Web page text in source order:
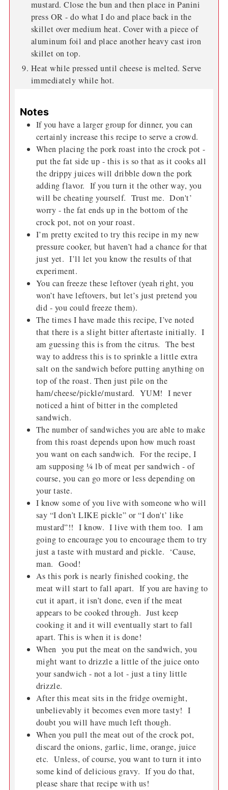
mustard. Close the bun and then place in Panini
press OR - do what I do and place back in the
skillet over medium heat. Cover with a piece of
aluminum foil and place another heavy cast iron
skillet on top.
Heat while pressed until cheese is melted. Serve
immediately while hot.
Notes
If you have a larger group for dinner, you can
certainly increase this recipe to serve a crowd.
When placing the pork roast into the crock pot -
put the fat side up - this is so that as it cooks all
the drippy juices will dribble down the pork
adding flavor. If you turn it the other way, you
will be cheating yourself. Trust me. Don't’
worry - the fat ends up in the bottom of the
crock pot, not on your roast.
I’m pretty excited to try this recipe in my new
pressure cooker, but haven’t had a chance for that
just yet. I’ll let you know the results of that
experiment.
You can freeze these leftover (yeah right, you
won’t have leftovers, but let’s just pretend you
did - you could freeze them).
The times I have made this recipe, I’ve noted
that there is a slight bitter aftertaste initially. I
am guessing this is from the citrus. The best
way to address this is to sprinkle a little extra
salt on the sandwich before putting anything on
top of the roast. Then just pile on the
ham/cheese/pickle/mustard. YUM! I never
noticed a hint of bitter in the completed
sandwich.
The number of sandwiches you are able to make
from this roast depends upon how much roast
you want on each sandwich. For the recipe, I
am supposing ¼ lb of meat per sandwich - of
course, you can go more or less depending on
your taste.
I know some of you live with someone who will
say “I don’t LIKE pickle” or “I don't’ like
mustard”!! I know. I live with them too. I am
going to encourage you to encourage them to try
just a taste with mustard and pickle. ‘Cause,
man. Good!
As this pork is nearly finished cooking, the
meat will start to fall apart. If you are having to
cut it apart, it isn’t done, even if the meat
appears to be cooked through. Just keep
cooking it and it will eventually start to fall
apart. This is when it is done!
When you put the meat on the sandwich, you
might want to drizzle a little of the juice onto
your sandwich - not a lot - just a tiny little
drizzle.
After this meat sits in the fridge overnight,
unbelievably it becomes even more tasty! I
doubt you will have much left though.
When you pull the meat out of the crock pot,
discard the onions, garlic, lime, orange, juice
etc. Unless, of course, you want to turn it into
some kind of delicious gravy. If you do that,
please share that recipe with us!